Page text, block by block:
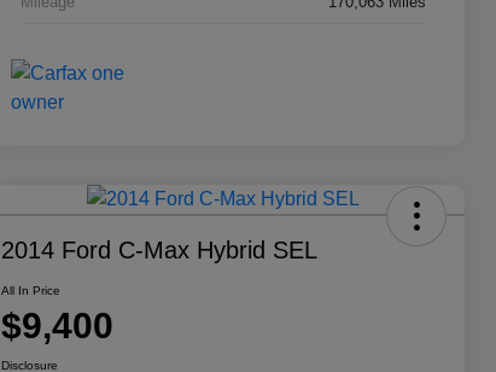
2014 Ford C-Max Hybrid SEL
All In Price
$9,400
Disclosure